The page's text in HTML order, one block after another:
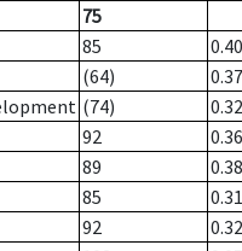
75
85
0.40
(64)
0.37
(74)
0.32
92
0.36
89
0.38
85
0.31
92
0.32